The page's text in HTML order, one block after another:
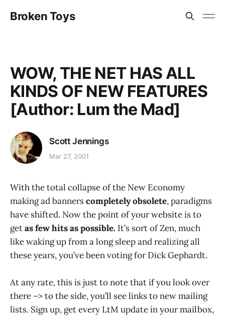
Broken Toys
WOW, THE NET HAS ALL
KINDS OF NEW FEATURES
[Author: Lum the Mad]
Scott Jennings
Mar 27, 2001
With the total collapse of the New Economy
making ad bannerscompletely obsolete, paradigms
have shifted. Now the point of your website is to
getas few hits as possible. It’s sort of Zen, much
like waking up from a long sleep and realizing all
these years, you’ve been voting for Dick Gephardt.
At any rate, this is just to note that if you look over
there –> to the side, you’ll see links to new mailing
lists. Sign up, get every LtM update in your mailbox,